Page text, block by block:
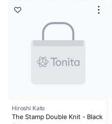
Hiroshi Kato
The Stamp Double Knit - Black